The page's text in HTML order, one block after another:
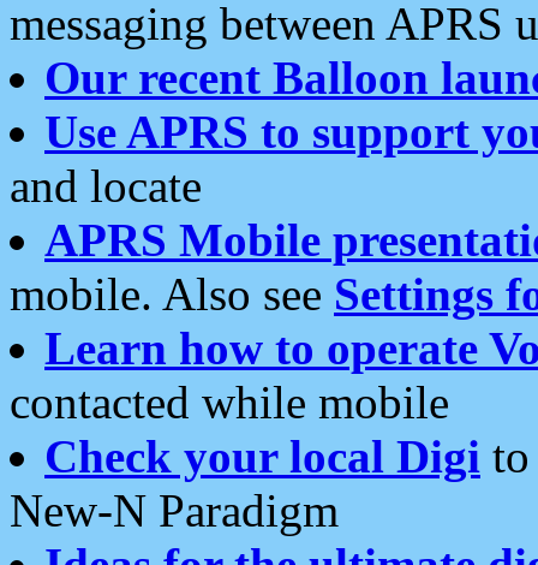
messaging between APRS
Our recent Balloon
Use APRS to support
and locate
APRS Mobile
mobile. Also see Settings
Learn how to operate
contacted while mobile
Check your local Digi
New-N Paradigm